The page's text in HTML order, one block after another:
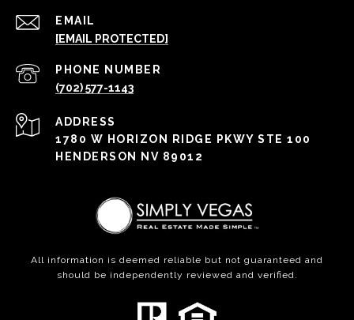
EMAIL
[EMAIL PROTECTED]
PHONE NUMBER
(702) 577-1143
ADDRESS
1780 W HORIZON RIDGE PKWY STE 100
HENDERSON NV 89012
All information is deemed reliable but not guaranteed and
should be independently reviewed and verified.